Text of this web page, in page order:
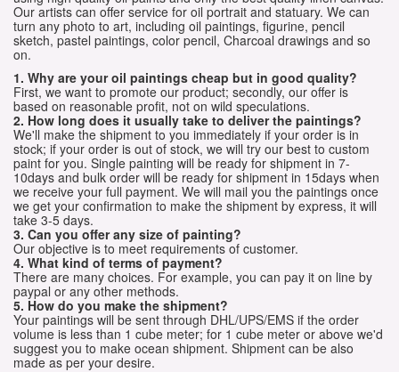
Our artists can offer service for oil portrait and statuary. We can
turn any photo to art, including oil paintings, figurine, pencil
sketch, pastel paintings, color pencil, Charcoal drawings and so
on.
1. Why are your oil paintings cheap but in good quality?
First, we want to promote our product; secondly, our offer is
based on reasonable profit, not on wild speculations.
2. How long does it usually take to deliver the paintings?
We'll make the shipment to you immediately if your order is in
stock; if your order is out of stock, we will try our best to custom
paint for you. Single painting will be ready for shipment in 7-
10days and bulk order will be ready for shipment in 15days when
we receive your full payment. We will mail you the paintings once
we get your confirmation to make the shipment by express, it will
take 3-5 days.
3. Can you offer any size of painting?
Our objective is to meet requirements of customer.
4. What kind of terms of payment?
There are many choices. For example, you can pay it on line by
paypal or any other methods.
5. How do you make the shipment?
Your paintings will be sent through DHL/UPS/EMS if the order
volume is less than 1 cube meter; for 1 cube meter or above we'd
suggest you to make ocean shipment. Shipment can be also
made as per your desire.